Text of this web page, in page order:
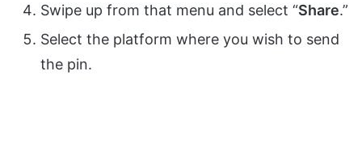
Swipe up from that menu and select “Share.”
Select the platform where you wish to send
the pin.